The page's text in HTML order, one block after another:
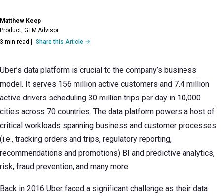
Matthew Keep
Product, GTM Advisor
3 min read
Share this Article →
Uber’s data platform is crucial to the company’s business
model. It serves 156 million active customers and 7.4 million
active drivers scheduling 30 million trips per day in 10,000
cities across 70 countries. The data platform powers a host of
critical workloads spanning business and customer processes
(i.e., tracking orders and trips, regulatory reporting,
recommendations and promotions) BI and predictive analytics,
risk, fraud prevention, and many more.
Back in 2016 Uber faced a significant challenge as their data